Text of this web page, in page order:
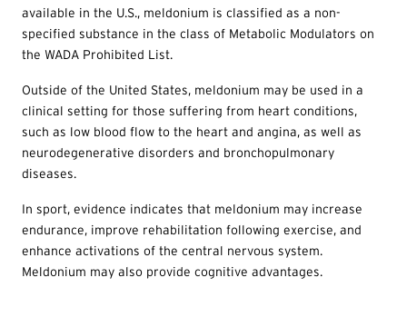
available in the U.S., meldonium is classified as a non-
specified substance in the class of Metabolic Modulators on
the WADA Prohibited List.
Outside of the United States, meldonium may be used in a
clinical setting for those suffering from heart conditions,
such as low blood flow to the heart and angina, as well as
neurodegenerative disorders and bronchopulmonary
diseases.
In sport, evidence indicates that meldonium may increase
endurance, improve rehabilitation following exercise, and
enhance activations of the central nervous system.
Meldonium may also provide cognitive advantages.